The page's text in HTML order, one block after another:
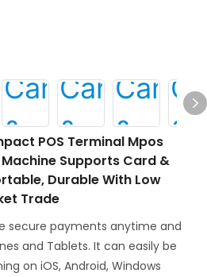
POS Terminal Mpos
Supports Card &
Durable With Low
Trade
secure payments anytime and
and Tablets. It can easily be
on iOS, Android, Windows